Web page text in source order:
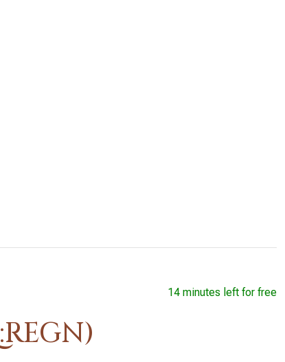
14 minutes left for free